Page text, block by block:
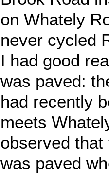
on Whately
never cycled
I had good
was paved:
had recently
meets
observed
was paved